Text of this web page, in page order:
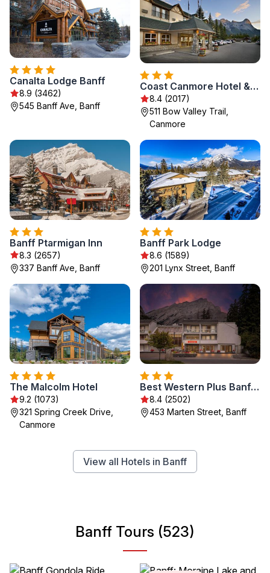
Canalta Lodge Banff
8.9 (3462)
545 Banff Ave, Banff
Coast Canmore Hotel & Conference Centre
8.4 (2017)
511 Bow Valley Trail,
Canmore
Banff Ptarmigan Inn
8.3 (2657)
337 Banff Ave, Banff
Banff Park Lodge
8.6 (1589)
201 Lynx Street, Banff
The Malcolm Hotel
9.2 (1073)
321 Spring Creek Drive,
Canmore
Best Western Plus Banff International Lodge
8.4 (2502)
453 Marten Street, Banff
View all Hotels in Banff
Banff Tours (523)